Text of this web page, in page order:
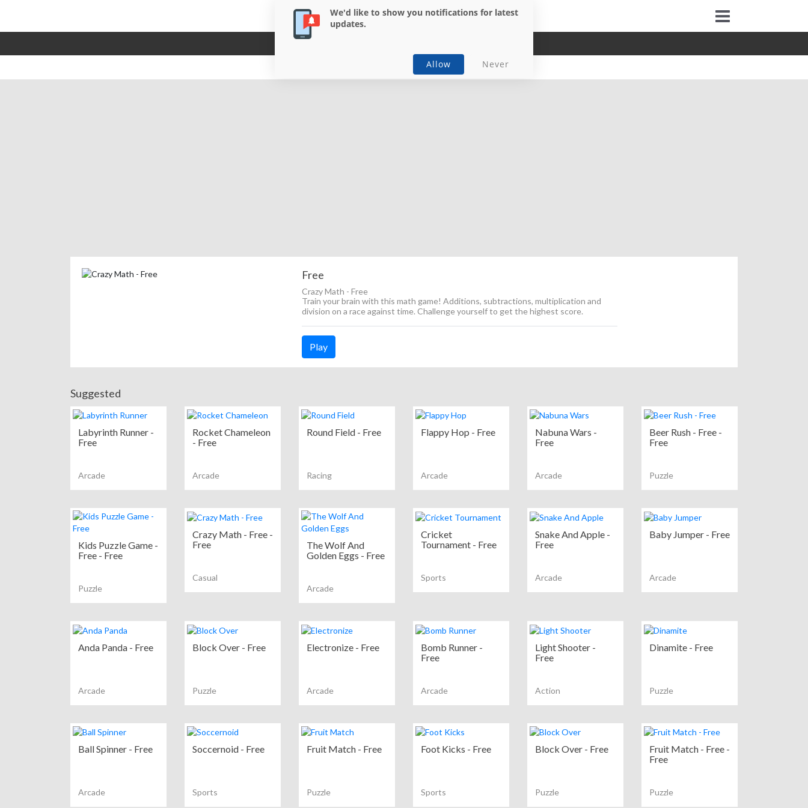
Free
Crazy Math - Free
Train your brain with this math game! Additions, subtractions, multiplication and
division on a race against time. Challenge yourself to get the highest score.
Play
Suggested
Labyrinth Runner -
Free
Arcade
Rocket Chameleon
- Free
Arcade
Round Field - Free
Racing
Flappy Hop - Free
Arcade
Nabuna Wars -
Free
Arcade
Beer Rush - Free -
Free
Puzzle
Kids Puzzle Game -
Free - Free
Puzzle
Crazy Math - Free -
Free
Casual
The Wolf And
Golden Eggs - Free
Arcade
Cricket
Tournament - Free
Sports
Snake And Apple -
Free
Arcade
Baby Jumper - Free
Arcade
Anda Panda - Free
Arcade
Block Over - Free
Puzzle
Electronize - Free
Arcade
Bomb Runner -
Free
Arcade
Light Shooter -
Free
Action
Dinamite - Free
Puzzle
Ball Spinner - Free
Arcade
Soccernoid - Free
Sports
Fruit Match - Free
Puzzle
Foot Kicks - Free
Sports
Block Over - Free
Puzzle
Fruit Match - Free -
Free
Puzzle
We'd like to show you notifications for latest
updates.
Allow Never